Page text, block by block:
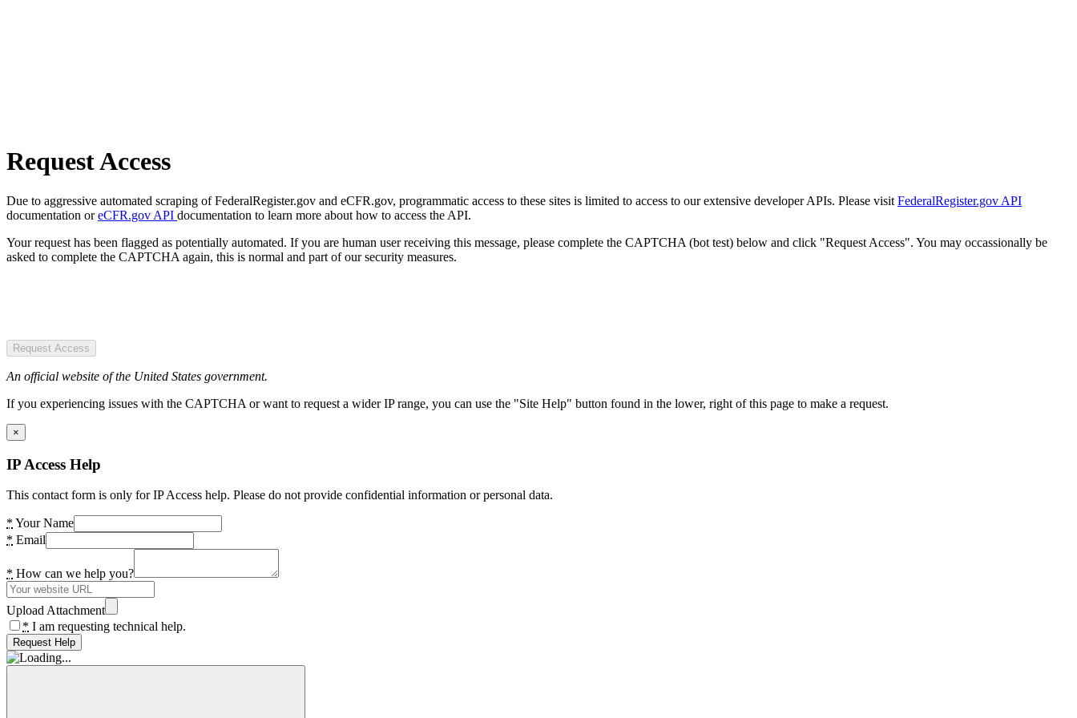
Request Access
Due to aggressive automated scraping of FederalRegister.gov and eCFR.gov, programmatic access to these sites is limited to access to our extensive developer APIs. Please visit FederalRegister.gov API
documentation oreCFR.gov API documentation to learn more about how to access the API.
Your request has been flagged as potentially automated. If you are human user receiving this message, please complete the CAPTCHA (bot test) below and click "Request Access". You may occassionally be
asked to complete the CAPTCHA again, this is normal and part of our security measures.
Request Access
An official website of the United States government.
If you experiencing issues with the CAPTCHA or want to request a wider IP range, you can use the "Site Help" button found in the lower, right of this page to make a request.
×
IP Access Help
This contact form is only for IP Access help. Please do not provide confidential information or personal data.
* Your Name
* Email
* How can we help you?
Upload Attachment
* I am requesting technical help.